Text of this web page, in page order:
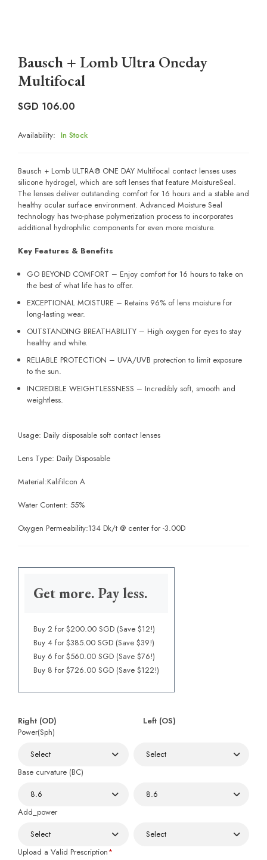
Bausch + Lomb Ultra Oneday
Multifocal
SGD 106.00
Availability: In Stock
Bausch + Lomb ULTRA® ONE DAY Multifocal contact lenses uses
silicone hydrogel, which are soft lenses that feature MoistureSeal.
The lenses deliver outstanding comfort for 16 hours and a stable and
healthy ocular surface environment. Advanced Moisture Seal
technology has two-phase polymerization process to incorporates
additional hydrophilic components for even more moisture.
Key Features & Benefits
GO BEYOND COMFORT – Enjoy comfort for 16 hours to take on
the best of what life has to offer.
EXCEPTIONAL MOISTURE – Retains 96% of lens moisture for
long-lasting wear.
OUTSTANDING BREATHABILITY – High oxygen for eyes to stay
healthy and white.
RELIABLE PROTECTION – UVA/UVB protection to limit exposure
to the sun.
INCREDIBLE WEIGHTLESSNESS – Incredibly soft, smooth and
weightless.
Usage: Daily disposable soft contact lenses
Lens Type: Daily Disposable
Material:Kalifilcon A
Water Content: 55%
Oxygen Permeability:134 Dk/t @ center for -3.00D
Get more. Pay less.
Buy 2 for $200.00 SGD (Save $12!)
Buy 4 for $385.00 SGD (Save $39!)
Buy 6 for $560.00 SGD (Save $76!)
Buy 8 for $726.00 SGD (Save $122!)
Right (OD)
Left (OS)
Power(Sph)
Base curvature (BC)
Add_power
Upload a Valid Prescription*